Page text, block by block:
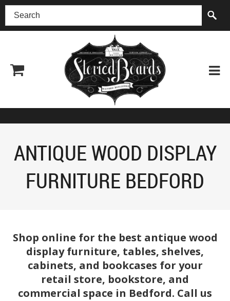
(518) 227-0899
ANTIQUE WOOD DISPLAY
FURNITURE BEDFORD
Shop online for the best antique wood
display furniture, tables, shelves,
cabinets, and bookcases for your
retail store, bookstore, and
commercial space in Bedford. Call us